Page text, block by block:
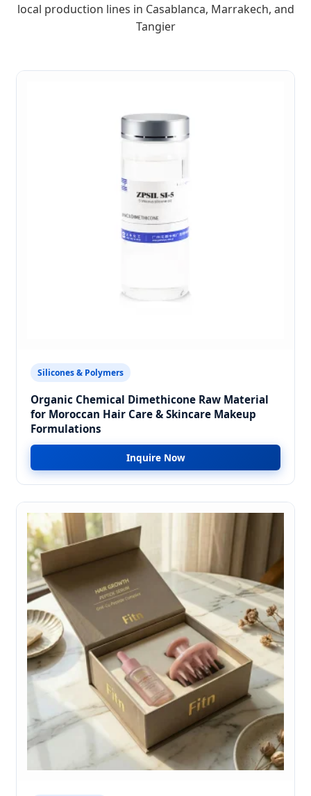
local production lines in Casablanca, Marrakech, and
Tangier
Silicones & Polymers
Organic Chemical Dimethicone Raw Material
for Moroccan Hair Care & Skincare Makeup
Formulations
Inquire Now